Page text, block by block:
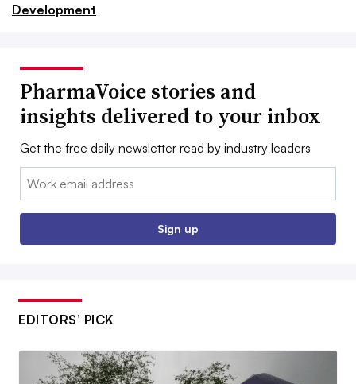
Development
PharmaVoice stories and
insights delivered to your inbox
Get the free daily newsletter read by industry leaders
Email:
Sign up
EDITORS’ PICK